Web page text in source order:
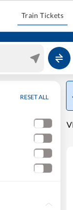
Train Tickets
RESET ALL